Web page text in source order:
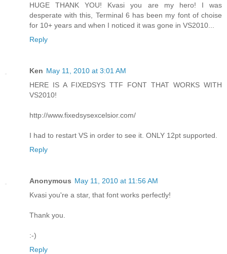
HUGE THANK YOU! Kvasi you are my hero! I was
desperate with this, Terminal 6 has been my font of choise
for 10+ years and when I noticed it was gone in VS2010...
Reply
Ken May 11, 2010 at 3:01 AM
HERE IS A FIXEDSYS TTF FONT THAT WORKS WITH
VS2010!
http://www.fixedsysexcelsior.com/
I had to restart VS in order to see it. ONLY 12pt supported.
Reply
Anonymous May 11, 2010 at 11:56 AM
Kvasi you're a star, that font works perfectly!
Thank you.
:-)
Reply